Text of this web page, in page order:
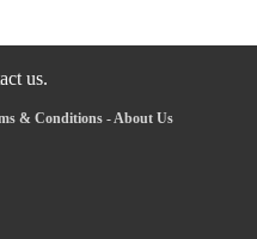
us.
& Conditions -About Us